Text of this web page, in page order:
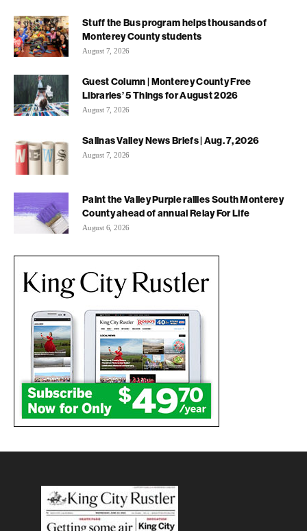
Stuff the Bus program helps thousands of
Monterey County students
August 7, 2026
Guest Column | Monterey County Free
Libraries’ 5 Things for August 2026
August 7, 2026
Salinas Valley News Briefs | Aug. 7, 2026
August 7, 2026
Paint the Valley Purple rallies South Monterey
County ahead of annual Relay For Life
August 6, 2026